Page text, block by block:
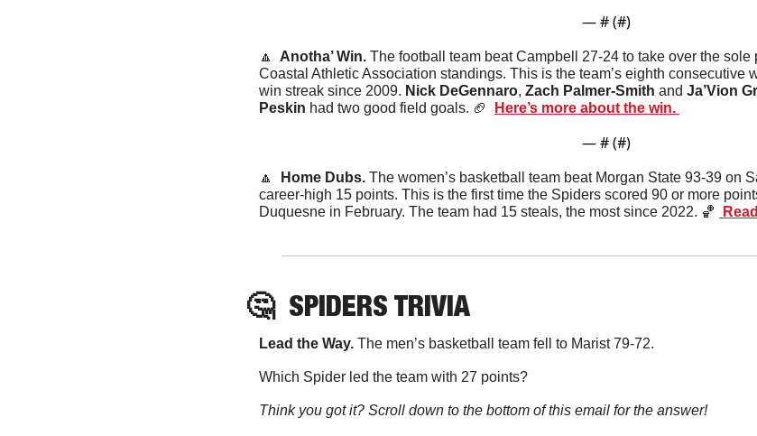
— # (#)
🔼
  Anotha’ Win.
The football team beat Campbell 27-24 to take over the sole
Coastal Athletic Association standings. This is the team’s eighth consecutive
win streak since 2009. Nick DeGennaro, Zach Palmer-Smith and Ja’Vion
Peskin had two good field goals. 🏈 Here’s more about the win.
— # (#)
🔼
  Home Dubs.
The women’s basketball team beat Morgan State 93-39 on
career-high 15 points. This is the first time the Spiders scored 90 or more
Duquesne in February. The team had 15 steals, the most since 2022. 🏀
🤔 SPIDERS TRIVIA
Lead the Way. The men’s basketball team fell to Marist 79-72.
Which Spider led the team with 27 points?
Think you got it? Scroll down to the bottom of this email for the answer!